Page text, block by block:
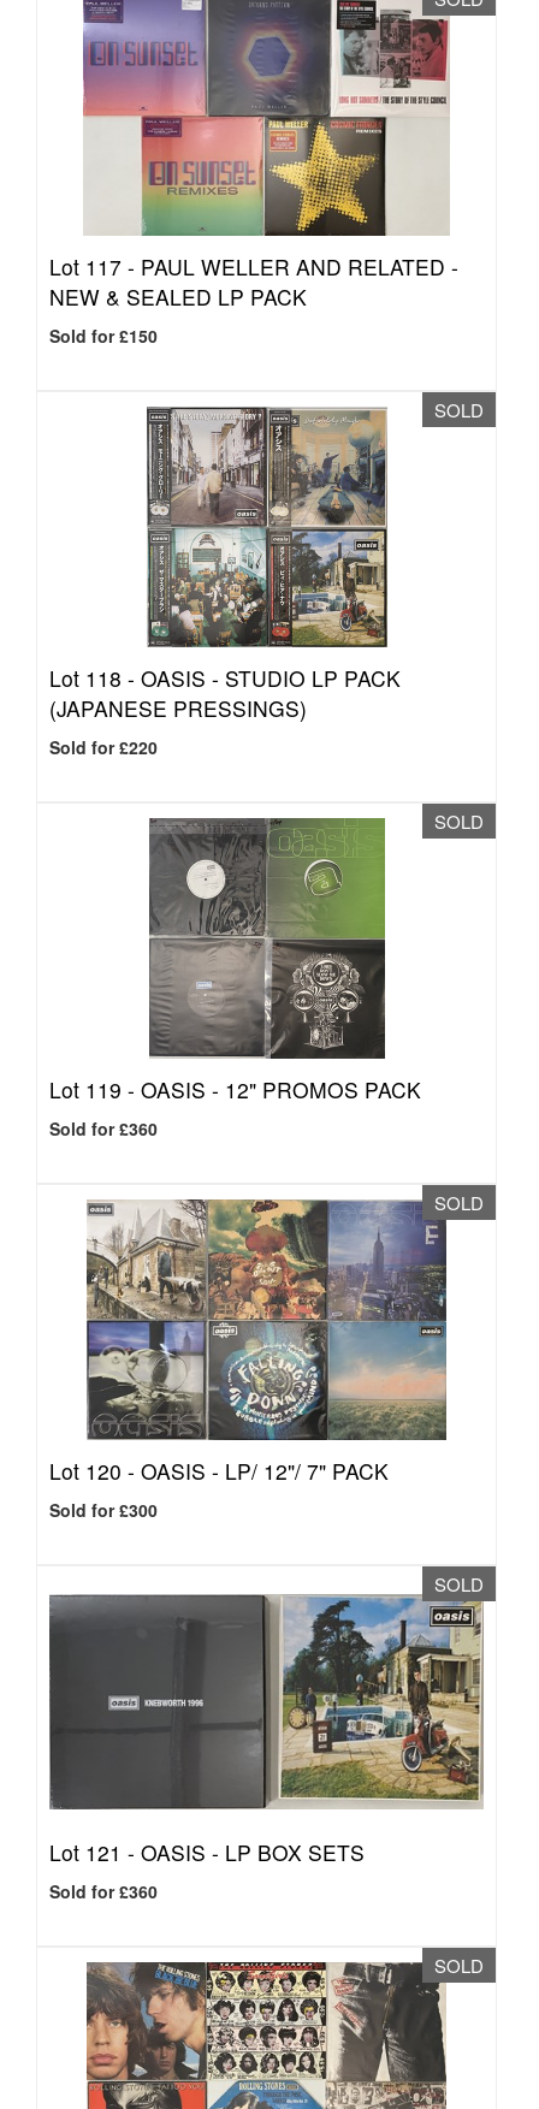
Lot 117 - PAUL WELLER AND RELATED -
NEW & SEALED LP PACK
Sold for £150
SOLD
Lot 118 - OASIS - STUDIO LP PACK
(JAPANESE PRESSINGS)
Sold for £220
SOLD
Lot 119 - OASIS - 12" PROMOS PACK
Sold for £360
SOLD
Lot 120 - OASIS - LP/ 12"/ 7" PACK
Sold for £300
SOLD
Lot 121 - OASIS - LP BOX SETS
Sold for £360
SOLD